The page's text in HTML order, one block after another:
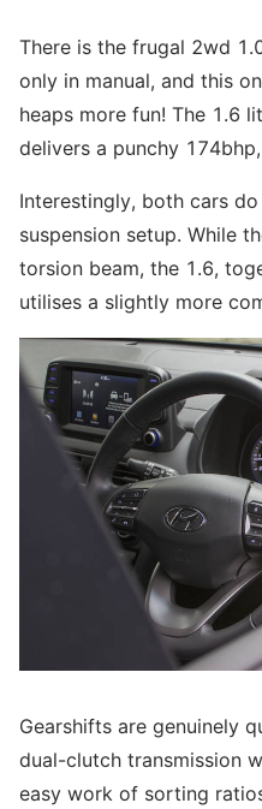
There is the frugal 2wd
only in manual, and this
heaps more fun! The 1.6
delivers a punchy
Interestingly, both cars
suspension setup. While
torsion beam, the 1.6,
utilises a slightly more
Gearshifts are genuinely
dual-clutch transmission
easy work of sorting